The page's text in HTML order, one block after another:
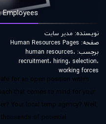
Employees
نویسنده: مدير سايت
صفحه: Human Resources Pages
برچسب: human resources،
recruitment، hiring، selection،
working forces
for an open position within
that comes to mind for your
Your local temp agency? Well,
of potential